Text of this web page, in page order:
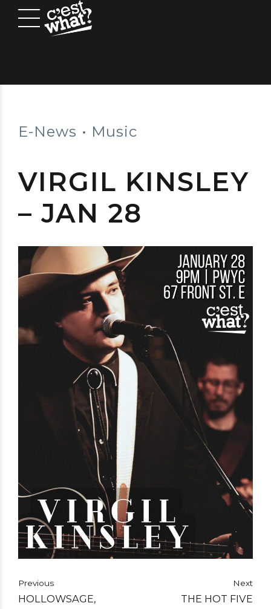
E-News Music
VIRGIL KINSLEY
– JAN 28
Previous
HOLLOWSAGE,
Next
THE HOT FIVE